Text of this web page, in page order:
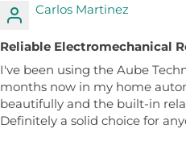
Carlos Martinez
Reliable Electromechanical
I've been using the Aube
months now in my home
beautifully and the built-in
Definitely a solid choice for